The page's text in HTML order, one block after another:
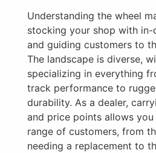
Understanding the wheel
stocking your shop with
and guiding customers to
The landscape is diverse,
specializing in everything
track performance to
durability. As a dealer,
and price points allows
range of customers, from
needing a replacement to